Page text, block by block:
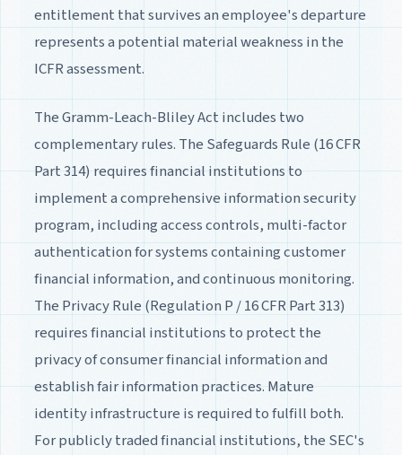
entitlement that survives an employee's departure
represents a potential material weakness in the
ICFR assessment.
The Gramm-Leach-Bliley Act includes two
complementary rules. The Safeguards Rule (16 CFR
Part 314) requires financial institutions to
implement a comprehensive information security
program, including access controls, multi-factor
authentication for systems containing customer
financial information, and continuous monitoring.
The Privacy Rule (Regulation P / 16 CFR Part 313)
requires financial institutions to protect the
privacy of consumer financial information and
establish fair information practices. Mature
identity infrastructure is required to fulfill both.
For publicly traded financial institutions, the SEC's